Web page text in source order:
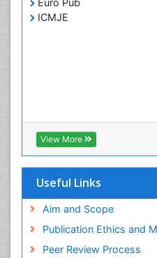
ICMJE
View More
Useful Links
Aim and Scope
Publication Ethics and
Peer Review Process
Cervical Erosin
Chondrosarcoma
Chordomas
Clinical Gynecologic
Clinical Immunology
Colon Cancer Diagnosis
Colon Cancer Surgery